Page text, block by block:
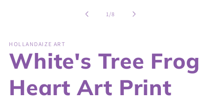
1/of
8
HOLLANDAIZE ART
White's Tree Frog
Heart Art Print